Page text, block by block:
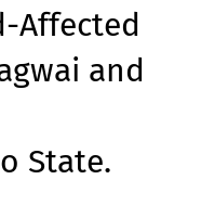
Affected
and
State.